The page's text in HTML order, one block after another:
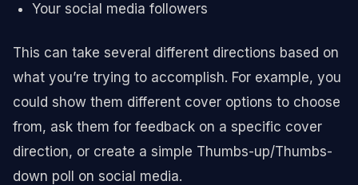
Your social media followers
This can take several different directions based on
what you’re trying to accomplish. For example, you
could show them different cover options to choose
from, ask them for feedback on a specific cover
direction, or create a simple Thumbs-up/Thumbs-
down poll on social media.